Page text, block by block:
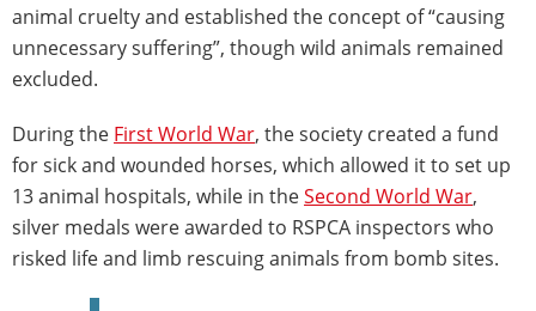
animal cruelty and established the concept of “causing
unnecessary suffering”, though wild animals remained
excluded.
During the First World War, the society created a fund
for sick and wounded horses, which allowed it to set up
13 animal hospitals, while in theSecond World War,
silver medals were awarded to RSPCA inspectors who
risked life and limb rescuing animals from bomb sites.